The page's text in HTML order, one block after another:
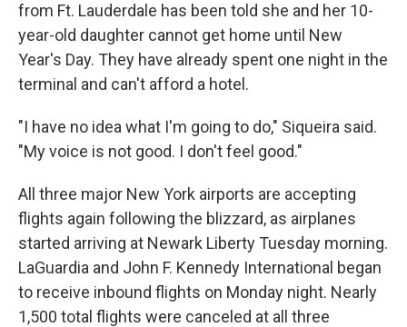
from Ft. Lauderdale has been told she and her 10-
year-old daughter cannot get home until New
Year's Day. They have already spent one night in the
terminal and can't afford a hotel.
"I have no idea what I'm going to do," Siqueira said.
"My voice is not good. I don't feel good."
All three major New York airports are accepting
flights again following the blizzard, as airplanes
started arriving at Newark Liberty Tuesday morning.
LaGuardia and John F. Kennedy International began
to receive inbound flights on Monday night. Nearly
1,500 total flights were canceled at all three